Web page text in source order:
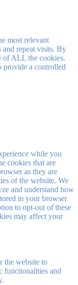
most relevant
and repeat visits. By
of ALL the cookies.
a controlled
while you
cookies that are
as they are
of the website. We
and understand how
in your browser
to opt-out of these
may affect your
the website to
functionalities and